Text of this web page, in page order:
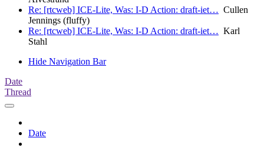
Re: [rtcweb] ICE-Lite, Was: I-D Action: draft-iet… Cullen
Jennings (fluffy)
Re: [rtcweb] ICE-Lite, Was: I-D Action: draft-iet… Karl
Stahl
Hide Navigation Bar
Date
Thread
Date